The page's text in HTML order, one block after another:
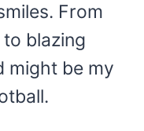
From
blazing
might be my